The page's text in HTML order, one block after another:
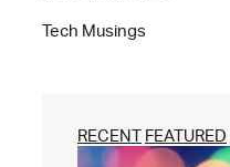
Tech Musings
RECENT FEATURED